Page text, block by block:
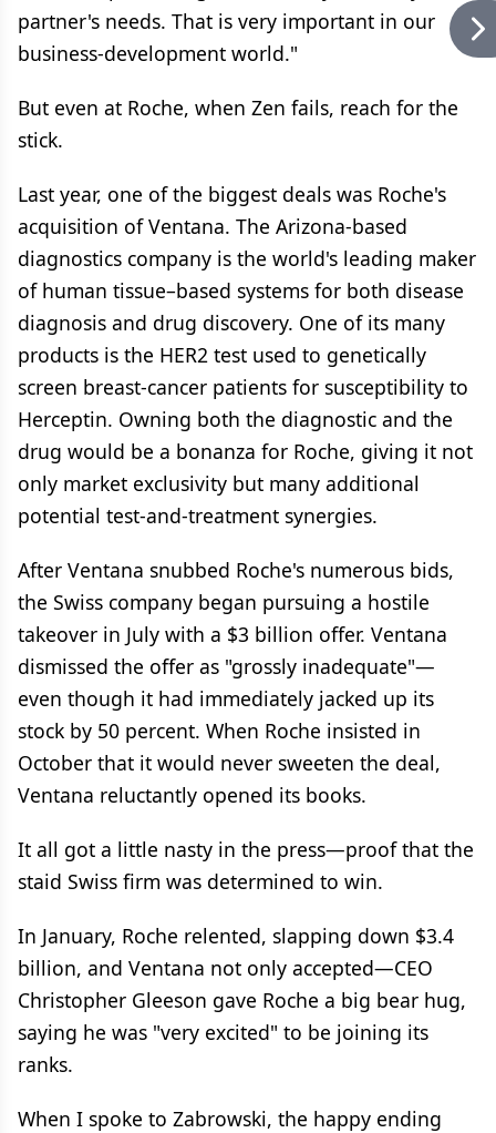
partner's needs. That is very important in our
business-development world."
But even at Roche, when Zen fails, reach for the
stick.
Last year, one of the biggest deals was Roche's
acquisition of Ventana. The Arizona-based
diagnostics company is the world's leading maker
of human tissue–based systems for both disease
diagnosis and drug discovery. One of its many
products is the HER2 test used to genetically
screen breast-cancer patients for susceptibility to
Herceptin. Owning both the diagnostic and the
drug would be a bonanza for Roche, giving it not
only market exclusivity but many additional
potential test-and-treatment synergies.
After Ventana snubbed Roche's numerous bids,
the Swiss company began pursuing a hostile
takeover in July with a $3 billion offer. Ventana
dismissed the offer as "grossly inadequate"—
even though it had immediately jacked up its
stock by 50 percent. When Roche insisted in
October that it would never sweeten the deal,
Ventana reluctantly opened its books.
It all got a little nasty in the press—proof that the
staid Swiss firm was determined to win.
In January, Roche relented, slapping down $3.4
billion, and Ventana not only accepted—CEO
Christopher Gleeson gave Roche a big bear hug,
saying he was "very excited" to be joining its
ranks.
When I spoke to Zabrowski, the happy ending